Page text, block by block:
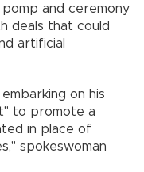
and ceremony
deals that could
artificial
on his
to promote a
in place of
spokeswoman